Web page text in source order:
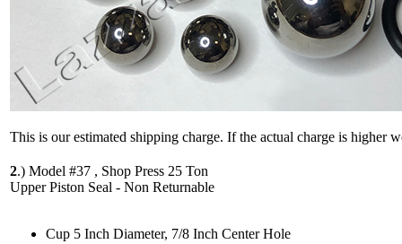
This is our estimated shipping charge. If the actual charge is higher
2.) Model #37 , Shop Press 25 Ton
Upper Piston Seal - Non Returnable
Cup 5 Inch Diameter, 7/8 Inch Center Hole